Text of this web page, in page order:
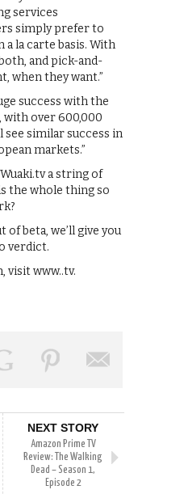
services
simply prefer to
a la carte basis. With
and pick-and-
when they want.”
success with the
with over 600,000
see similar success in
markets.”
a string of
the whole thing so
of beta, we’ll give you
verdict.
www..tv.
NEXT STORY
Amazon Prime TV
Review: The Walking
Dead – Season 1,
Episode 2